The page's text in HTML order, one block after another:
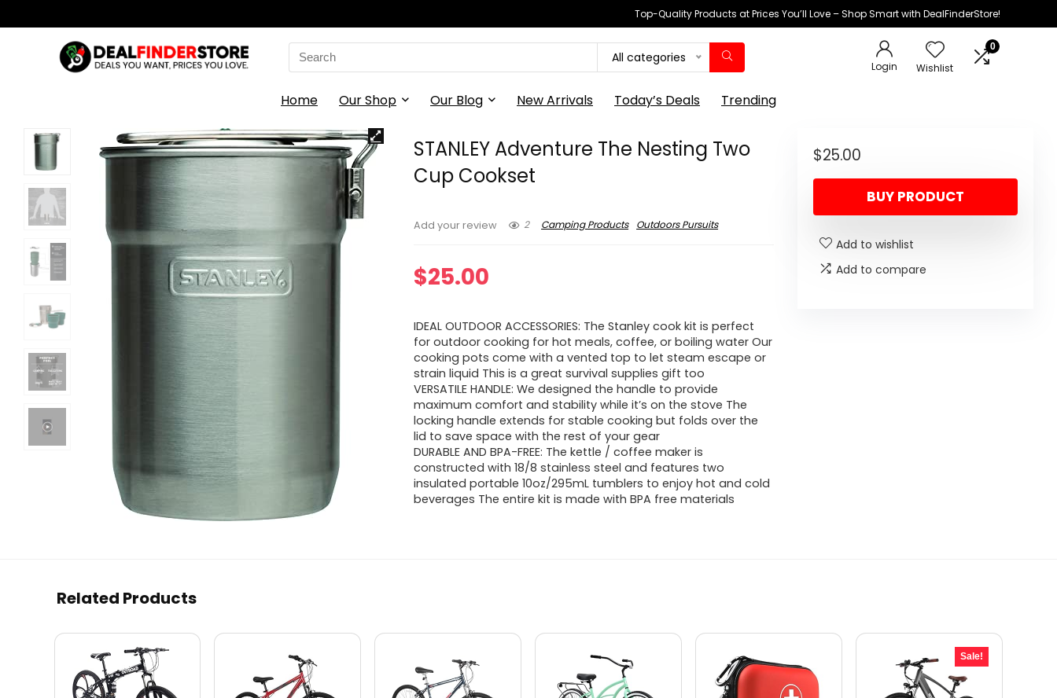
Top-Quality Products at Prices You’ll Love – Shop Smart with DealFinderStore!
Search
for:
All categories
Login Wishlist
0
Home Our Shop Our Blog New Arrivals Today’s Deals Trending
STANLEY Adventure The Nesting Two
Cup Cookset
Add your review 2 Camping Products Outdoors Pursuits
$25.00
IDEAL OUTDOOR ACCESSORIES: The Stanley cook kit is perfect
for outdoor cooking for hot meals, coffee, or boiling water Our
cooking pots come with a vented top to let steam escape or
strain liquid This is a great survival supplies gift too
VERSATILE HANDLE: We designed the handle to provide
maximum comfort and stability while it’s on the stove The
locking handle extends for stable cooking but folds over the
lid to save space with the rest of your gear
DURABLE AND BPA-FREE: The kettle / coffee maker is
constructed with 18/8 stainless steel and features two
insulated portable 10oz/295mL tumblers to enjoy hot and cold
beverages The entire kit is made with BPA free materials
$25.00
BUY PRODUCT
Add to wishlist
Add to compare
Related Products
Sale!